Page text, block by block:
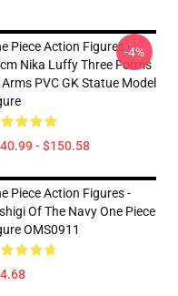
Piece Action Figures -
Nika Luffy Three Forms
PVC GK Statue Model
- $150.58
-4%
Piece Action Figures -
Of The Navy One Piece
OMS0911